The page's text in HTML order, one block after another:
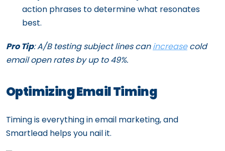
action phrases to determine what resonates
best.
Pro Tip: A/B testing subject lines canincreasecold
email open rates by up to 49%.
Optimizing Email Timing
Timing is everything in email marketing, and
Smartlead helps you nail it.